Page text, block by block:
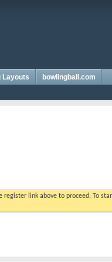
Layouts bowlingball.com
register link above to proceed. To